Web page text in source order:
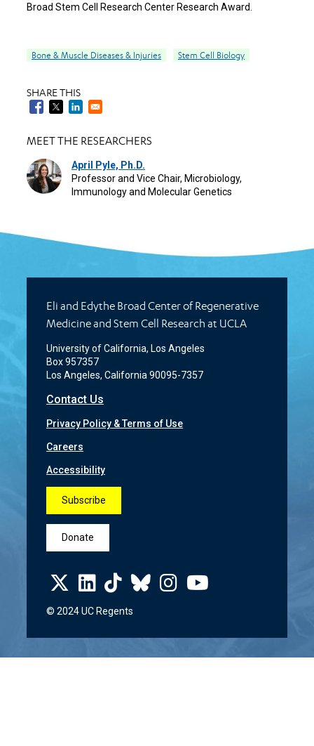
Broad Stem Cell Research Center Research Award.
Bone & Muscle Diseases & Injuries Stem Cell Biology
SHARE THIS
MEET THE RESEARCHERS
April Pyle, Ph.D.
Professor and Vice Chair, Microbiology,
Immunology and Molecular Genetics
Eli and Edythe Broad Center of Regenerative
Medicine and Stem Cell Research at UCLA
University of California, Los Angeles
Box 957357
Los Angeles, California 90095-7357
Contact Us
Privacy Policy & Terms of Use
Careers
Accessibility
Subscribe
Donate
© 2024 UC Regents